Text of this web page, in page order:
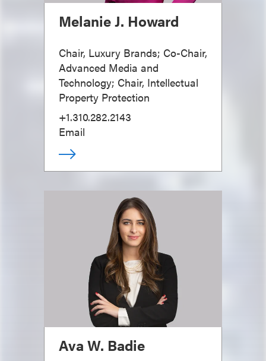
Melanie J. Howard
Chair, Luxury Brands; Co-Chair,
Advanced Media and
Technology; Chair, Intellectual
Property Protection
+1.310.282.2143
Email
Ava W. Badie